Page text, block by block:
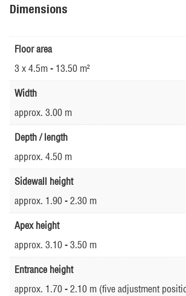
Dimensions
Floor area
3 x 4.5m - 13.50 m²
Width
approx. 3.00 m
Depth / length
approx. 4.50 m
Sidewall height
approx. 1.90 - 2.30 m
Apex height
approx. 3.10 - 3.50 m
Entrance height
approx. 1.70 - 2.10 m (five adjustment